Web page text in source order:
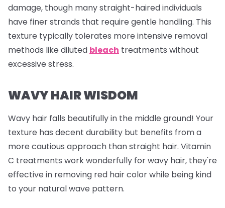
damage, though many straight-haired individuals
have finer strands that require gentle handling. This
texture typically tolerates more intensive removal
methods like diluted bleach treatments without
excessive stress.
WAVY HAIR WISDOM
Wavy hair falls beautifully in the middle ground! Your
texture has decent durability but benefits from a
more cautious approach than straight hair. Vitamin
C treatments work wonderfully for wavy hair, they're
effective in removing red hair color while being kind
to your natural wave pattern.